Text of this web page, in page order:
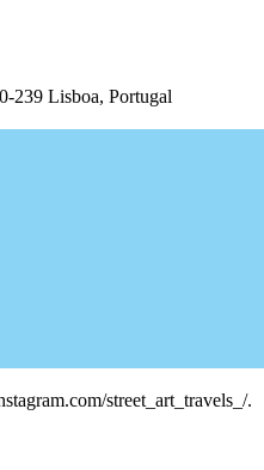
239 Lisboa, Portugal
street_art_travels_/.